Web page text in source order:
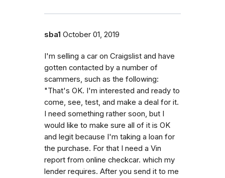
sba1 October 01, 2019
I'm selling a car on Craigslist and have
gotten contacted by a number of
scammers, such as the following:
"That's OK. I'm interested and ready to
come, see, test, and make a deal for it.
I need something rather soon, but I
would like to make sure all of it is OK
and legit because I'm taking a loan for
the purchase. For that I need a Vin
report from online checkcar. which my
lender requires. After you send it to me